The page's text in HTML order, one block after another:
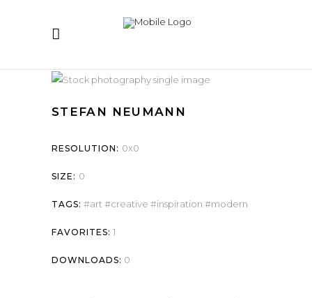
STEFAN NEUMANN
RESOLUTION: 0x0
SIZE: 0
TAGS: art creative inspiration modern
FAVORITES: 1
DOWNLOADS: 0